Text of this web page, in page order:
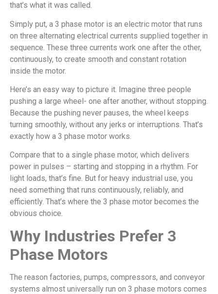
that’s what it was called.
Simply put, a 3 phase motor is an electric motor that runs
on three alternating electrical currents supplied together in
sequence. These three currents work one after the other,
continuously, to create smooth and constant rotation
inside the motor.
Here’s an easy way to picture it. Imagine three people
pushing a large wheel- one after another, without stopping.
Because the pushing never pauses, the wheel keeps
turning smoothly, without any jerks or interruptions. That’s
exactly how a 3 phase motor works.
Compare that to a single phase motor, which delivers
power in pulses – starting and stopping in a rhythm. For
light loads, that’s fine. But for heavy industrial use, you
need something that runs continuously, reliably, and
efficiently. That’s where the 3 phase motor becomes the
obvious choice.
Why Industries Prefer 3
Phase Motors
The reason factories, pumps, compressors, and conveyor
systems almost universally run on 3 phase motors comes